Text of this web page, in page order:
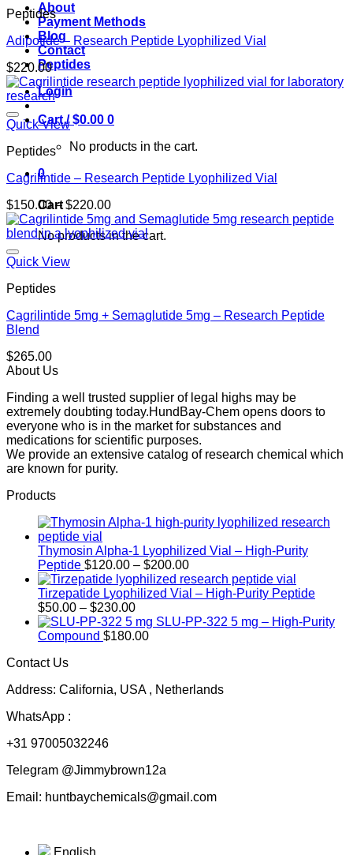
About
Payment Methods
Blog
Contact
Peptides
Login
Cart /$0.00 0
No products in the cart.
0
Cart
No products in the cart.
Peptides
Adipotide – Research Peptide Lyophilized Vial
$220.00
Quick View
Peptides
Cagrilintide – Research Peptide Lyophilized Vial
$150.00 – $220.00Price
range:
$150.00
Quick View
Peptides
Cagrilintide 5mg + Semaglutide 5mg – Research Peptide
Blend
$265.00
About Us
Finding a well trusted supplier of legal highs may be
extremely doubting today.HundBay-Chem opens doors to
everyone who is in the market for substances and
medications for scientific purposes.
We provide an extensive catalog of research chemical which
are known for purity.
Products
Thymosin Alpha-1 Lyophilized Vial – High-Purity
Peptide $120.00 – $200.00Price
range:
$120.00
$200.00
Tirzepatide Lyophilized Vial – High-Purity Peptide
$50.00 – $230.00Price
range:
$50.00
SLU-PP-322 5 mg – High-Purity
Compound $180.00
Contact Us
Address: California, USA , Netherlands
WhatsApp :
+31 97005032246
Telegram @Jimmybrown12a
Email: huntbaychemicals@gmail.com